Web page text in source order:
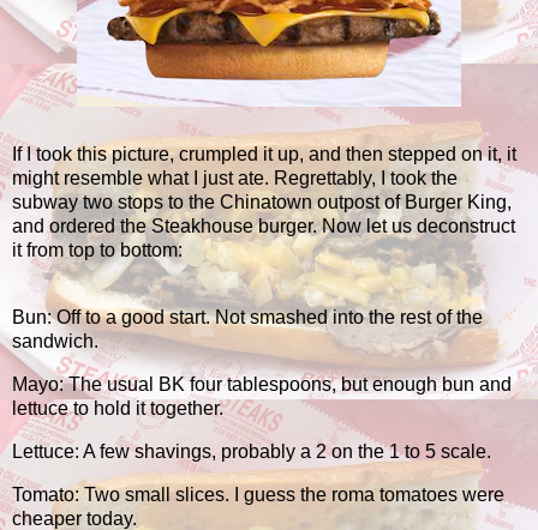
If I took this picture, crumpled it up, and then stepped on it, it
might resemble what I just ate. Regrettably, I took the
subway two stops to the Chinatown outpost of Burger King,
and ordered the Steakhouse burger. Now let us deconstruct
it from top to bottom:
Bun: Off to a good start. Not smashed into the rest of the
sandwich.
Mayo: The usual BK four tablespoons, but enough bun and
lettuce to hold it together.
Lettuce: A few shavings, probably a 2 on the 1 to 5 scale.
Tomato: Two small slices. I guess the roma tomatoes were
cheaper today.